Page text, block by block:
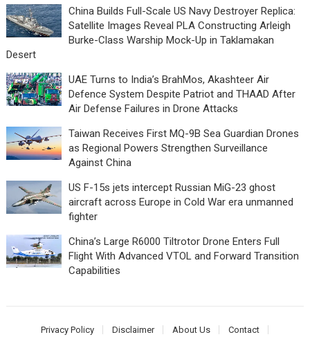
China Builds Full-Scale US Navy Destroyer Replica:
Satellite Images Reveal PLA Constructing Arleigh
Burke-Class Warship Mock-Up in Taklamakan
Desert
UAE Turns to India’s BrahMos, Akashteer Air
Defence System Despite Patriot and THAAD After
Air Defense Failures in Drone Attacks
Taiwan Receives First MQ-9B Sea Guardian Drones
as Regional Powers Strengthen Surveillance
Against China
US F-15s jets intercept Russian MiG-23 ghost
aircraft across Europe in Cold War era unmanned
fighter
China’s Large R6000 Tiltrotor Drone Enters Full
Flight With Advanced VTOL and Forward Transition
Capabilities
Privacy Policy Disclaimer About Us Contact